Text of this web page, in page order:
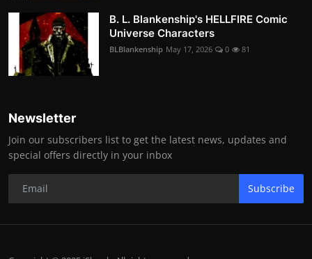
B. L. Blankenship's HELLFIRE Comic
Universe Characters
BLBlankenship May 17, 2026 0 81
Newsletter
Join our subscribers list to get the latest news, updates and
special offers directly in your inbox
Subscribe